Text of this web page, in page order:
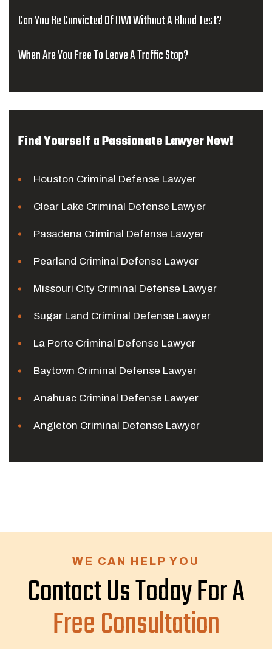
Can You Be Convicted Of DWI Without A Blood Test?
When Are You Free To Leave A Traffic Stop?
Find Yourself a Passionate Lawyer Now!
Houston Criminal Defense Lawyer
Clear Lake Criminal Defense Lawyer
Pasadena Criminal Defense Lawyer
Pearland Criminal Defense Lawyer
Missouri City Criminal Defense Lawyer
Sugar Land Criminal Defense Lawyer
La Porte Criminal Defense Lawyer
Baytown Criminal Defense Lawyer
Anahuac Criminal Defense Lawyer
Angleton Criminal Defense Lawyer
WE CAN HELP YOU
Contact Us Today For A
Free Consultation